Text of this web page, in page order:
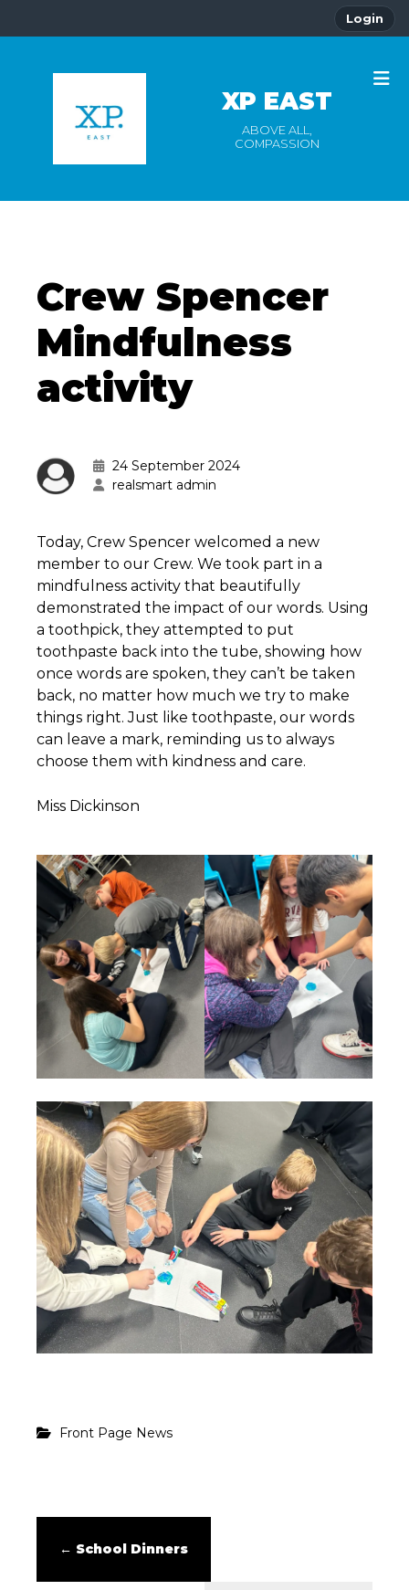
Login
XP EAST
ABOVE ALL,
COMPASSION
Crew Spencer
Mindfulness
activity
24 September 2024
realsmart admin
Today, Crew Spencer welcomed a new
member to our Crew. We took part in a
mindfulness activity that beautifully
demonstrated the impact of our words. Using
a toothpick, they attempted to put
toothpaste back into the tube, showing how
once words are spoken, they can’t be taken
back, no matter how much we try to make
things right. Just like toothpaste, our words
can leave a mark, reminding us to always
choose them with kindness and care.
Miss Dickinson
Front Page News
← School Dinners